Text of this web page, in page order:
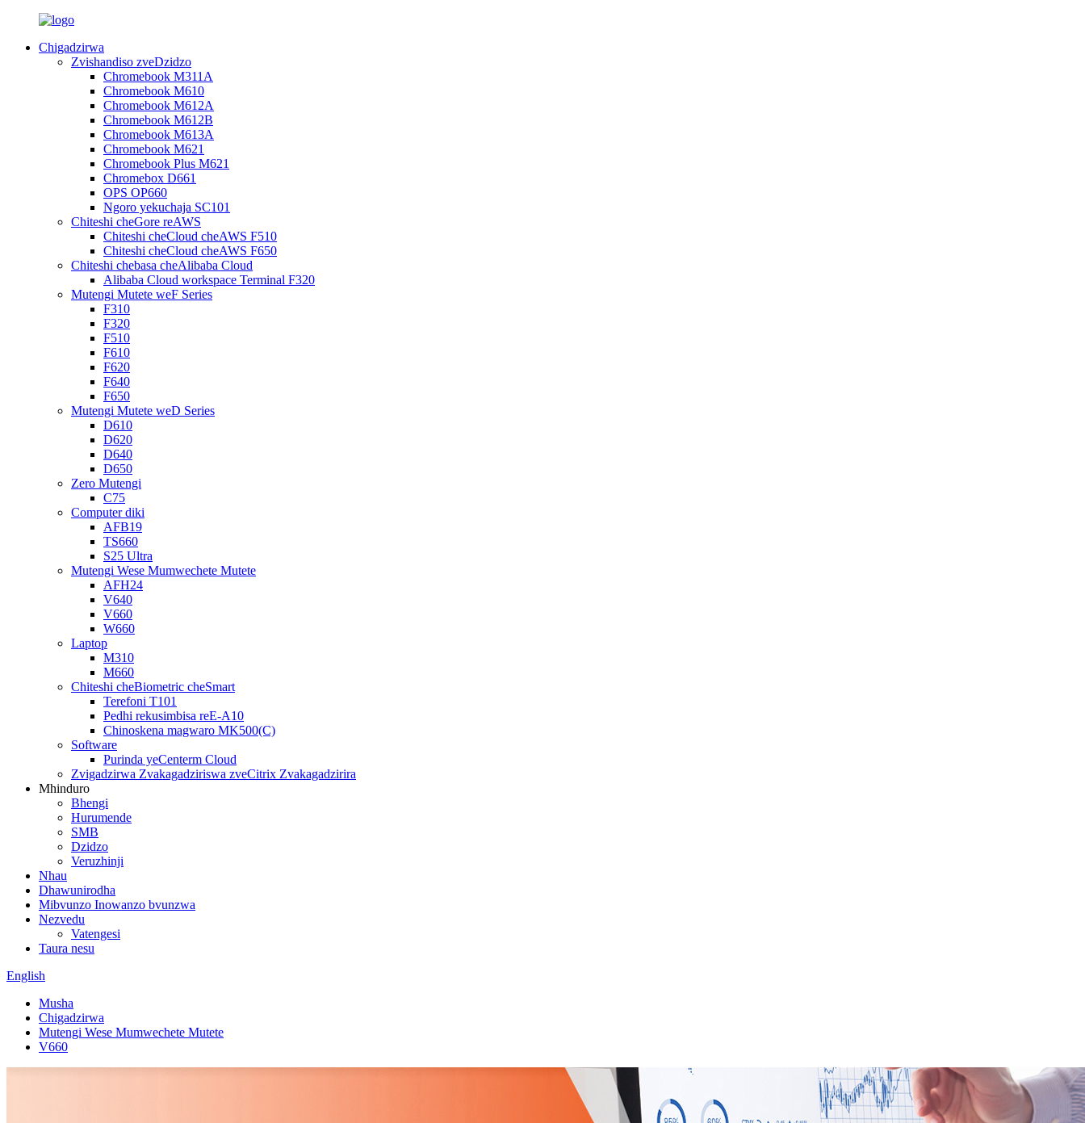
Chigadzirwa
Zvishandiso zveDzidzo
Chromebook M311A
Chromebook M610
Chromebook M612A
Chromebook M612B
Chromebook M613A
Chromebook M621
Chromebook Plus M621
Chromebox D661
OPS OP660
Ngoro yekuchaja SC101
Chiteshi cheGore reAWS
Chiteshi cheCloud cheAWS F510
Chiteshi cheCloud cheAWS F650
Chiteshi chebasa cheAlibaba Cloud
Alibaba Cloud workspace Terminal F320
Mutengi Mutete weF Series
F310
F320
F510
F610
F620
F640
F650
Mutengi Mutete weD Series
D610
D620
D640
D650
Zero Mutengi
C75
Computer diki
AFB19
TS660
S25 Ultra
Mutengi Wese Mumwechete Mutete
AFH24
V640
V660
W660
Laptop
M310
M660
Chiteshi cheBiometric cheSmart
Terefoni T101
Pedhi rekusimbisa reE-A10
Chinoskena magwaro MK500(C)
Software
Purinda yeCenterm Cloud
Zvigadzirwa Zvakagadziriswa zveCitrix Zvakagadzirira
Mhinduro
Bhengi
Hurumende
SMB
Dzidzo
Veruzhinji
Nhau
Dhawunirodha
Mibvunzo Inowanzo bvunzwa
Nezvedu
Vatengesi
Taura nesu
English
Musha
Chigadzirwa
Mutengi Wese Mumwechete Mutete
V660